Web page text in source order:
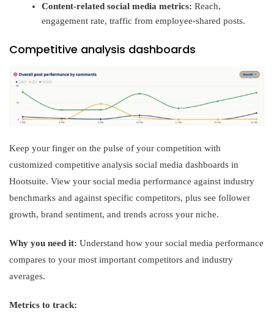
Content-related social media metrics:Reach,
engagement rate, traffic from employee-shared posts.
Competitive analysis dashboards
Keep your finger on the pulse of your competition with
customized competitive analysis social media dashboards in
Hootsuite. View your social media performance against industry
benchmarks and against specific competitors, plus see follower
growth, brand sentiment, and trends across your niche.
Why you need it: Understand how your social media performance
compares to your most important competitors and industry
averages.
Metrics to track: